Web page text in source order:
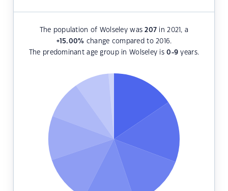
The population of Wolseley was207 in 2021, a
+15.00% change compared to 2016.
The predominant age group in Wolseley is0-9 years.